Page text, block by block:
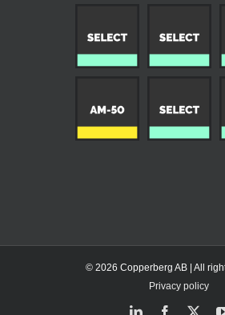
© 2026 Copperberg AB | All
Privacy policy
LinkedInFacebook
X